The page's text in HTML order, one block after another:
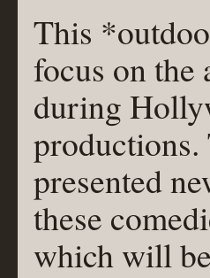
This
focus on
during
presented
these
which will